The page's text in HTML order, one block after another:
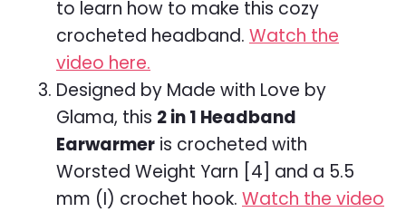
to learn how to make this cozy
crocheted headband. Watch the
video here.
Designed by Made with Love by
Glama, this 2 in 1 Headband
Earwarmer is crocheted with
Worsted Weight Yarn [4] and a 5.5
mm (I) crochet hook. Watch the video